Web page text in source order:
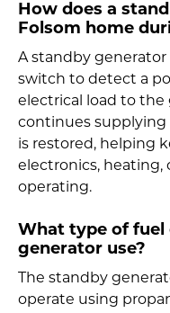
How does a
Folsom home
A standby
switch to detect a
electrical load to the
continues
is restored, helping
electronics, heating,
operating.
What type of fuel
generator use?
The standby
operate using